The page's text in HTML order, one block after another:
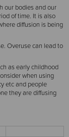
our bodies and our
of time. It is also
diffusion is being
Overuse can lead to
as early childhood
when using
etc and people
they are diffusing